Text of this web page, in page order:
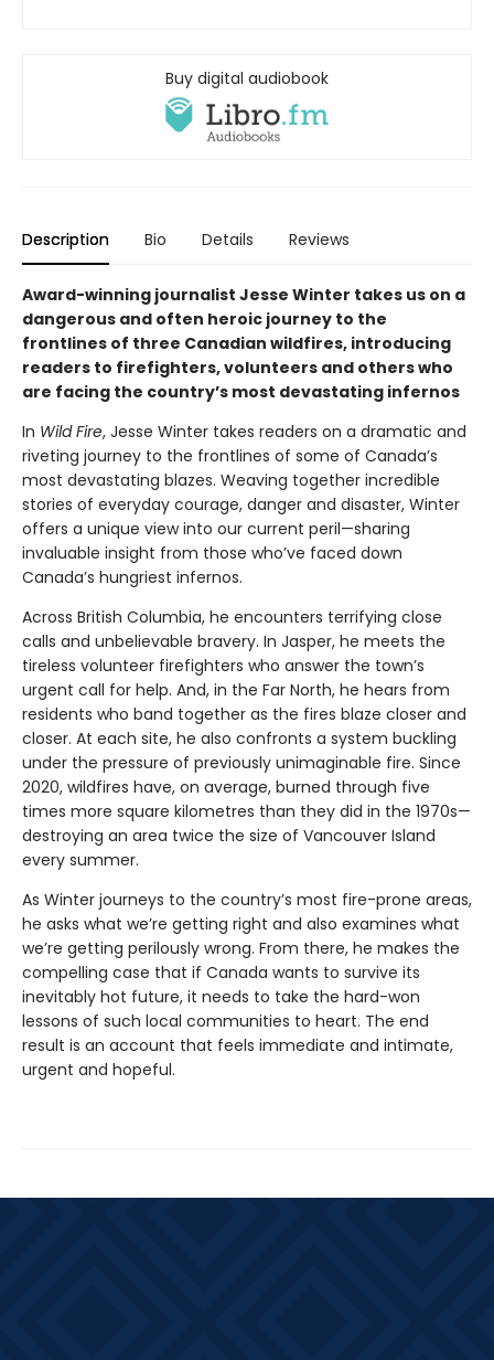
Buy digital audiobook
Description Bio Details Reviews
Award-winning journalist Jesse Winter takes us on a
dangerous and often heroic journey to the
frontlines of three Canadian wildfires, introducing
readers to firefighters, volunteers and others who
are facing the country’s most devastating infernos
In Wild Fire, Jesse Winter takes readers on a dramatic and
riveting journey to the frontlines of some of Canada’s
most devastating blazes. Weaving together incredible
stories of everyday courage, danger and disaster, Winter
offers a unique view into our current peril—sharing
invaluable insight from those who’ve faced down
Canada’s hungriest infernos.
Across British Columbia, he encounters terrifying close
calls and unbelievable bravery. In Jasper, he meets the
tireless volunteer firefighters who answer the town’s
urgent call for help. And, in the Far North, he hears from
residents who band together as the fires blaze closer and
closer. At each site, he also confronts a system buckling
under the pressure of previously unimaginable fire. Since
2020, wildfires have, on average, burned through five
times more square kilometres than they did in the 1970s—
destroying an area twice the size of Vancouver Island
every summer.
As Winter journeys to the country’s most fire-prone areas,
he asks what we’re getting right and also examines what
we’re getting perilously wrong. From there, he makes the
compelling case that if Canada wants to survive its
inevitably hot future, it needs to take the hard-won
lessons of such local communities to heart. The end
result is an account that feels immediate and intimate,
urgent and hopeful.